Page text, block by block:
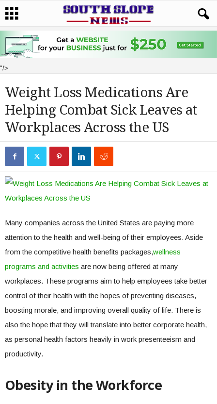
"/>
Weight Loss Medications Are
Helping Combat Sick Leaves at
Workplaces Across the US
Many companies across the United States are paying more
attention to the health and well-being of their employees. Aside
from the competitive health benefits packages,wellness
programs and activities are now being offered at many
workplaces. These programs aim to help employees take better
control of their health with the hopes of preventing diseases,
boosting morale, and improving overall quality of life. There is
also the hope that they will translate into better corporate health,
as personal health factors heavily in work presenteeism and
productivity.
Obesity in the Workforce